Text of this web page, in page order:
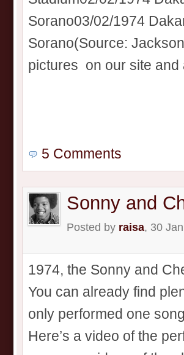
Sorano03/02/1974
Sorano(Source:
pictures on our site and
5 Comments
Sonny and
Posted by raisa, 30
1974, the Sonny and
You can already find
only performed one
Here’s a video of the